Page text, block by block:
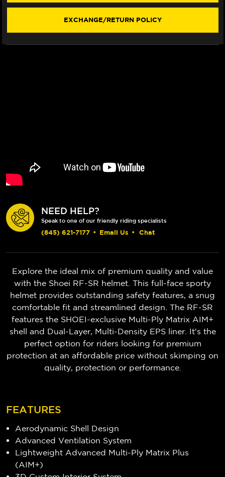
EXCHANGE/RETURN POLICY
NEED HELP?
Speak to one of our friendly riding specialists
(845) 621-7177 • Email Us • Chat
Explore the ideal mix of premium quality and value
with the Shoei RF-SR helmet. This full-face sporty
helmet provides outstanding safety features, a snug
comfortable fit and streamlined design. The RF-SR
features the SHOEI-exclusive Multi-Ply Matrix AIM+
shell and Dual-Layer, Multi-Density EPS liner. It's the
perfect option for riders looking for premium
protection at an affordable price without skimping on
quality, protection or performance.
FEATURES
Aerodynamic Shell Design
Advanced Ventilation System
Lightweight Advanced Multi-Ply Matrix Plus
(AIM+)